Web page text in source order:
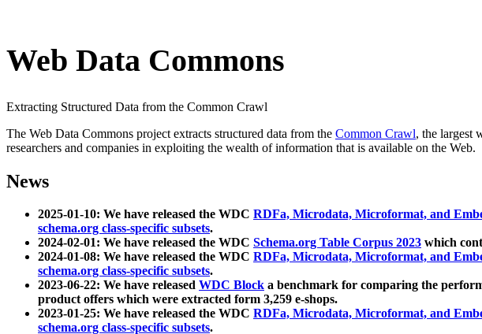
Web Data Commons
Extracting Structured Data from the Common Crawl
The Web Data Commons project extracts structured data from the Common Crawl, the largest
researchers and companies in exploiting the wealth of information that is available on the Web.
News
2025-01-10: We have released the WDC RDFa, Microdata, Microformat, and
schema.org class-specific subsets.
2024-02-01: We have released the WDC Schema.org Table Corpus 2023 which
2024-01-08: We have released the WDC RDFa, Microdata, Microformat, and
schema.org class-specific subsets.
2023-06-22: We have released WDC Block a benchmark for comparing the
product offers which were extracted form 3,259 e-shops.
2023-01-25: We have released the WDC RDFa, Microdata, Microformat, and
schema.org class-specific subsets.